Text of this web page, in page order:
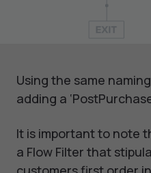
Using the same
adding a
It is important to note
a Flow Filter that